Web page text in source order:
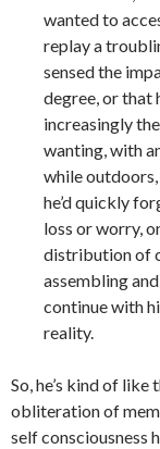
wanted to
replay a
sensed the
degree, or that
increasingly
wanting, with
while
he’d quickly
loss or worry,
distribution of
assembling
continue with
reality.
So, he’s kind of
obliteration of
self consciousness